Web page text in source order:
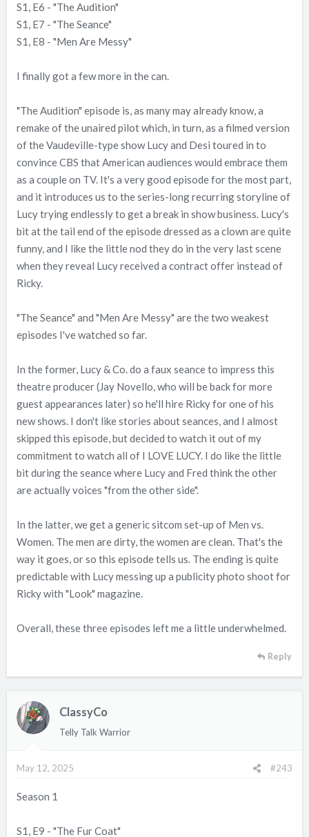
S1, E6 - "The Audition"
S1, E7 - "The Seance"
S1, E8 - "Men Are Messy"
I finally got a few more in the can.
"The Audition" episode is, as many may already know, a
remake of the unaired pilot which, in turn, as a filmed version
of the Vaudeville-type show Lucy and Desi toured in to
convince CBS that American audiences would embrace them
as a couple on TV. It's a very good episode for the most part,
and it introduces us to the series-long recurring storyline of
Lucy trying endlessly to get a break in show business. Lucy's
bit at the tail end of the episode dressed as a clown are quite
funny, and I like the little nod they do in the very last scene
when they reveal Lucy received a contract offer instead of
Ricky.
"The Seance" and "Men Are Messy" are the two weakest
episodes I've watched so far.
In the former, Lucy & Co. do a faux seance to impress this
theatre producer (Jay Novello, who will be back for more
guest appearances later) so he'll hire Ricky for one of his
new shows. I don't like stories about seances, and I almost
skipped this episode, but decided to watch it out of my
commitment to watch all of I LOVE LUCY. I do like the little
bit during the seance where Lucy and Fred think the other
are actually voices "from the other side".
In the latter, we get a generic sitcom set-up of Men vs.
Women. The men are dirty, the women are clean. That's the
way it goes, or so this episode tells us. The ending is quite
predictable with Lucy messing up a publicity photo shoot for
Ricky with "Look" magazine.
Overall, these three episodes left me a little underwhelmed.
Reply
ClassyCo
Telly Talk Warrior
May 12, 2025 #243
Season 1
S1, E9 - "The Fur Coat"